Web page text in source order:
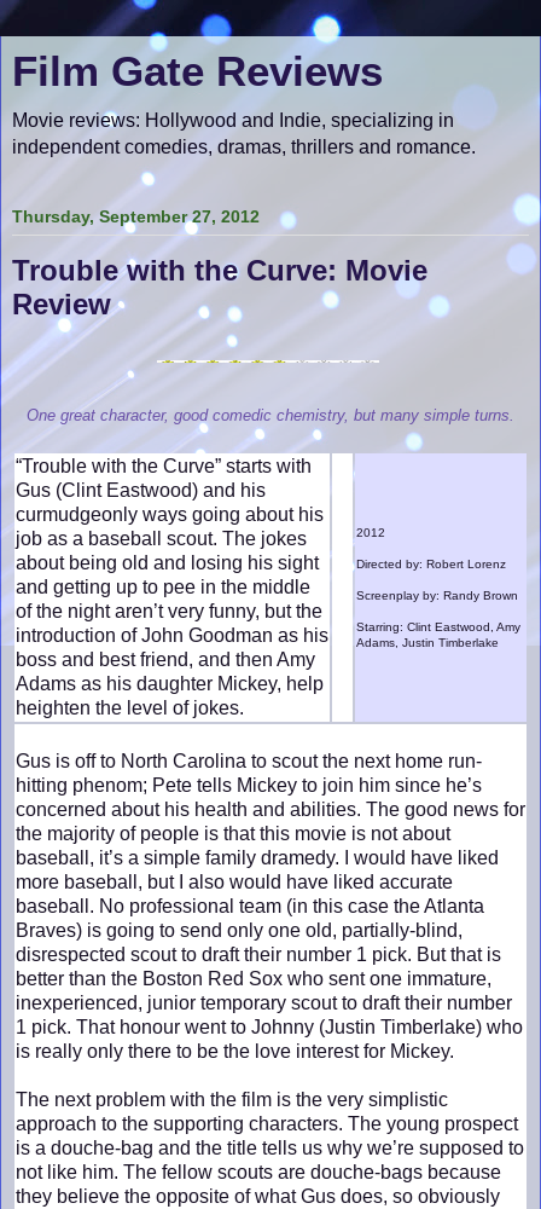
Film Gate Reviews
Movie reviews: Hollywood and Indie, specializing in
independent comedies, dramas, thrillers and romance.
Thursday, September 27, 2012
Trouble with the Curve: Movie
Review
One great character, good comedic chemistry, but many simple turns.
“Trouble with the Curve” starts with
Gus (Clint Eastwood) and his
curmudgeonly ways going about his
job as a baseball scout. The jokes
about being old and losing his sight
and getting up to pee in the middle
of the night aren’t very funny, but the
introduction of John Goodman as his
boss and best friend, and then Amy
Adams as his daughter Mickey, help
heighten the level of jokes.
2012
Directed by: Robert Lorenz
Screenplay by: Randy Brown
Starring: Clint Eastwood, Amy
Adams, Justin Timberlake
Gus is off to North Carolina to scout the next home run-
hitting phenom; Pete tells Mickey to join him since he’s
concerned about his health and abilities. The good news for
the majority of people is that this movie is not about
baseball, it’s a simple family dramedy. I would have liked
more baseball, but I also would have liked accurate
baseball. No professional team (in this case the Atlanta
Braves) is going to send only one old, partially-blind,
disrespected scout to draft their number 1 pick. But that is
better than the Boston Red Sox who sent one immature,
inexperienced, junior temporary scout to draft their number
1 pick. That honour went to Johnny (Justin Timberlake) who
is really only there to be the love interest for Mickey.
The next problem with the film is the very simplistic
approach to the supporting characters. The young prospect
is a douche-bag and the title tells us why we’re supposed to
not like him. The fellow scouts are douche-bags because
they believe the opposite of what Gus does, so obviously